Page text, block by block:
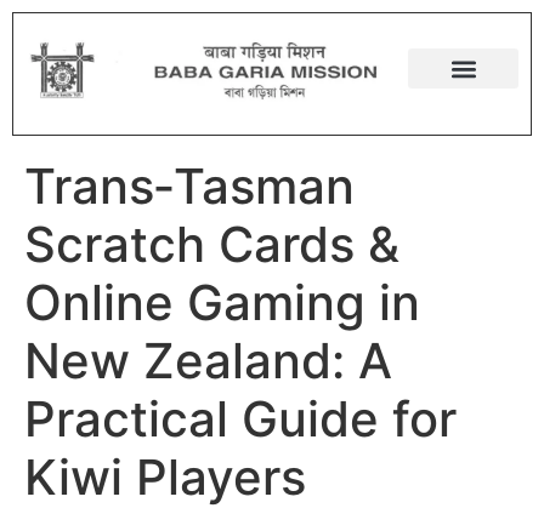
Trans‑Tasman
Scratch Cards &
Online Gaming in
New Zealand: A
Practical Guide for
Kiwi Players